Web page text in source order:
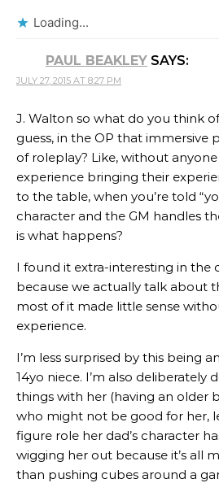
Loading...
PAUL BEAKLEY SAYS:
JULY 27, 2015 AT 8:27 PM
J. Walton so what do you think
guess, in the OP that immersive
of roleplay? Like, without
experience bringing their
to the table, when you’re told
character and the GM handles
is what happens?
I found it extra-interesting in the
because we actually talk about
most of it made little sense
experience.
I’m less surprised by this being
14yo niece. I’m also deliberately
things with her (having an older
who might not be good for her,
figure role her dad’s character
wigging her out because it’s all
than pushing cubes around a